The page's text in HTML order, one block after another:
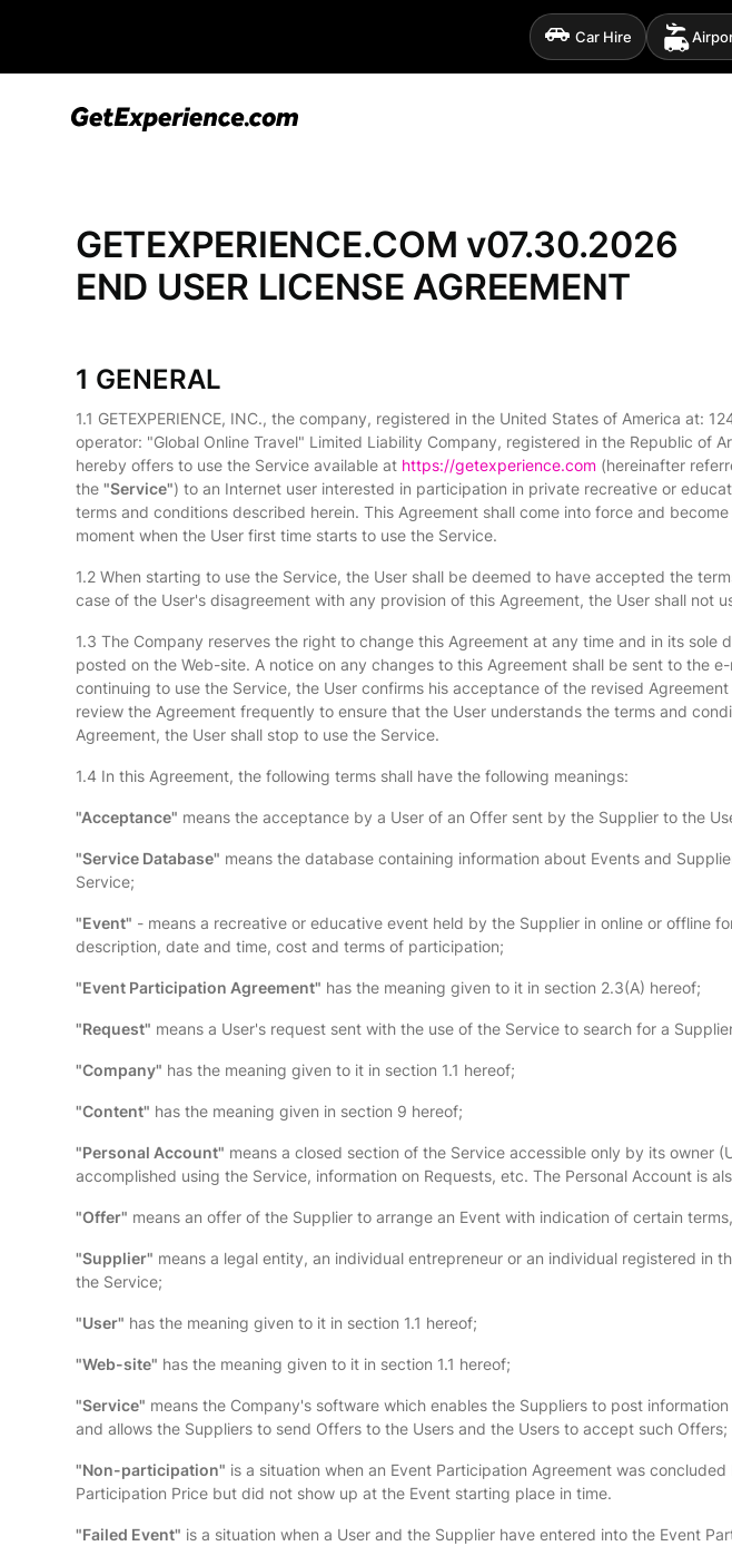
Car Hire
GETEXPERIENCE.COM v07.30.2026
END USER LICENSE AGREEMENT
1 GENERAL
1.1 GETEXPERIENCE, INC., the company, registered in the United States of America
operator: "Global Online Travel" Limited Liability Company, registered in the Republic of
hereby offers to use the Service available at https://getexperience.com (hereinafter
the "Service") to an Internet user interested in participation in private recreative or
terms and conditions described herein. This Agreement shall come into force and
moment when the User first time starts to use the Service.
1.2 When starting to use the Service, the User shall be deemed to have accepted the
case of the User's disagreement with any provision of this Agreement, the User shall not
1.3 The Company reserves the right to change this Agreement at any time and in its
posted on the Web-site. A notice on any changes to this Agreement shall be sent to the
continuing to use the Service, the User confirms his acceptance of the revised
review the Agreement frequently to ensure that the User understands the terms and
Agreement, the User shall stop to use the Service.
1.4 In this Agreement, the following terms shall have the following meanings:
"Acceptance" means the acceptance by a User of an Offer sent by the Supplier to the
"Service Database" means the database containing information about Events and
Service;
"Event" - means a recreative or educative event held by the Supplier in online or offline
description, date and time, cost and terms of participation;
"Event Participation Agreement" has the meaning given to it in section 2.3(A) hereof;
"Request" means a User's request sent with the use of the Service to search for a
"Company" has the meaning given to it in section 1.1 hereof;
"Content" has the meaning given in section 9 hereof;
"Personal Account" means a closed section of the Service accessible only by its owner
accomplished using the Service, information on Requests, etc. The Personal Account is
"Offer" means an offer of the Supplier to arrange an Event with indication of certain
"Supplier" means a legal entity, an individual entrepreneur or an individual registered in
the Service;
"User" has the meaning given to it in section 1.1 hereof;
"Web-site" has the meaning given to it in section 1.1 hereof;
"Service" means the Company's software which enables the Suppliers to post
and allows the Suppliers to send Offers to the Users and the Users to accept such Offers;
"Non-participation" is a situation when an Event Participation Agreement was
Participation Price but did not show up at the Event starting place in time.
"Failed Event" is a situation when a User and the Supplier have entered into the Event